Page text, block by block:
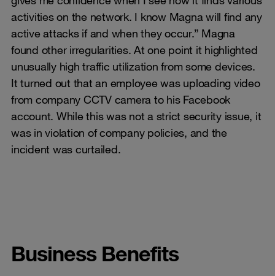
activities on the network. I know Magna will find any
active attacks if and when they occur.” Magna
found other irregularities. At one point it highlighted
unusually high traffic utilization from some devices.
It turned out that an employee was uploading video
from company CCTV camera to his Facebook
account. While this was not a strict security issue, it
was in violation of company policies, and the
incident was curtailed.
Business Benefits